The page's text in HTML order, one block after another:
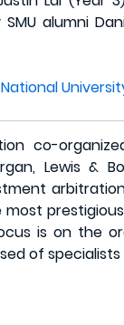
alumni
National
co-
Lewis &
most
is on the
of specialists